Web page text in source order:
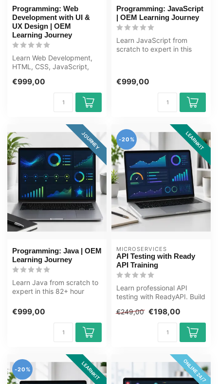
Programming: Web
Development with UI &
UX Design | OEM
Learning Journey
Learn Web Development,
HTML, CSS, JavaScript,
expert in th...
€999,00
Programming: JavaScript
| OEM Learning Journey
Learn JavaScript from
scratch to expert in this
€999,00
JOURNEY
Programming: Java | OEM
Learning Journey
Learn Java from scratch to
expert in this 82+ hour
v...
€999,00
LEARNKIT
-20%
MICROSERVICES
API Testing with Ready
API Training
Learn professional API
testing with ReadyAPI. Build
€249,00 €198,00
LEARNKIT
-20% ONLINE 24/7